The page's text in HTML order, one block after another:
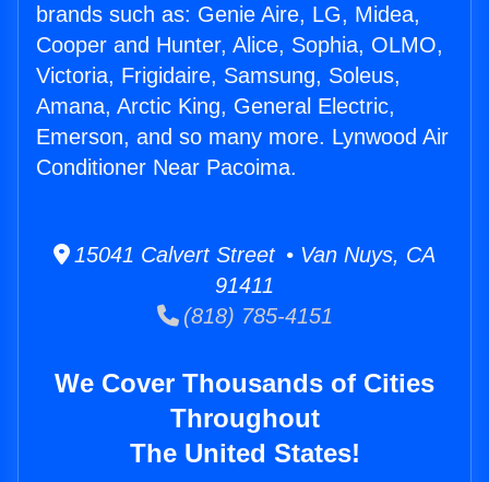
brands such as: Genie Aire, LG, Midea,
Cooper and Hunter, Alice, Sophia, OLMO,
Victoria, Frigidaire, Samsung, Soleus,
Amana, Arctic King, General Electric,
Emerson, and so many more. Lynwood Air
Conditioner Near Pacoima.
15041 Calvert Street • Van Nuys, CA
91411
(818) 785-4151
We Cover Thousands of Cities
Throughout
The United States!